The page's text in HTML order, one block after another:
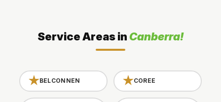
Service Areas in Canberra!
BELCONNEN COREE